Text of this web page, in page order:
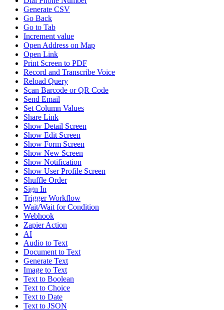
Generate CSV
Go Back
Go to Tab
Increment value
Open Address on Map
Open Link
Print Screen to PDF
Record and Transcribe Voice
Reload Query
Scan Barcode or QR Code
Send Email
Set Column Values
Share Link
Show Detail Screen
Show Edit Screen
Show Form Screen
Show New Screen
Show Notification
Show User Profile Screen
Shuffle Order
Sign In
Trigger Workflow
Wait/Wait for Condition
Webhook
Zapier Action
AI
Audio to Text
Document to Text
Generate Text
Image to Text
Text to Boolean
Text to Choice
Text to Date
Text to JSON